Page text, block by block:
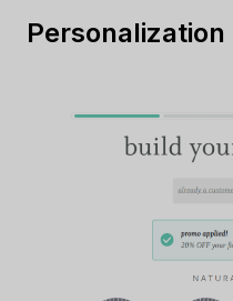
Personalization